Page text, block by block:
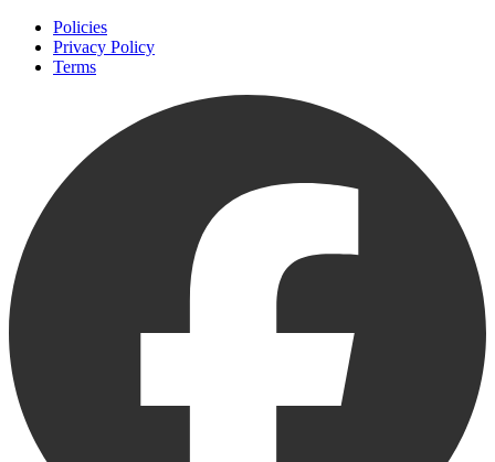
Policies
Privacy Policy
Terms